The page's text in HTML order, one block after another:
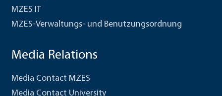
MZES IT
MZES-Verwaltungs- und Benutzungsordnung
Media Relations
Media Contact MZES
Media Contact University